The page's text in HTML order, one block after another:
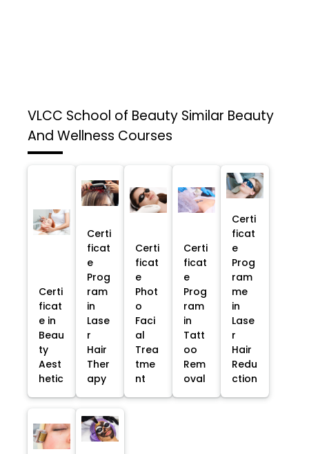
VLCC School of Beauty Similar Beauty
And Wellness Courses
Certi
ficat
e in
Beau
ty
Aest
hetic
Certi
ficat
e
Prog
ram
in
Lase
r
Hair
Ther
apy
Certi
ficat
e
Phot
o
Faci
al
Trea
tme
nt
Certi
ficat
e
Prog
ram
in
Tatt
oo
Rem
oval
Certi
ficat
e
Prog
ram
me
in
Lase
r
Hair
Redu
ction